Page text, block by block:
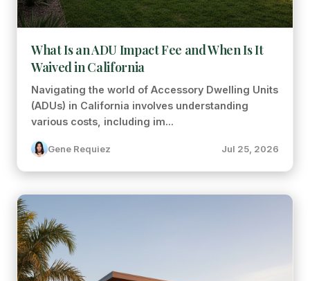
What Is an ADU Impact Fee and When Is It
Waived in California
Navigating the world of Accessory Dwelling Units
(ADUs) in California involves understanding
various costs, including im...
Gene Requiez Jul 25, 2026